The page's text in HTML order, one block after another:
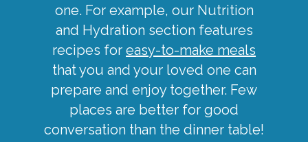
one. For example, our Nutrition
and Hydration section features
recipes for easy-to-make meals
that you and your loved one can
prepare and enjoy together. Few
places are better for good
conversation than the dinner table!